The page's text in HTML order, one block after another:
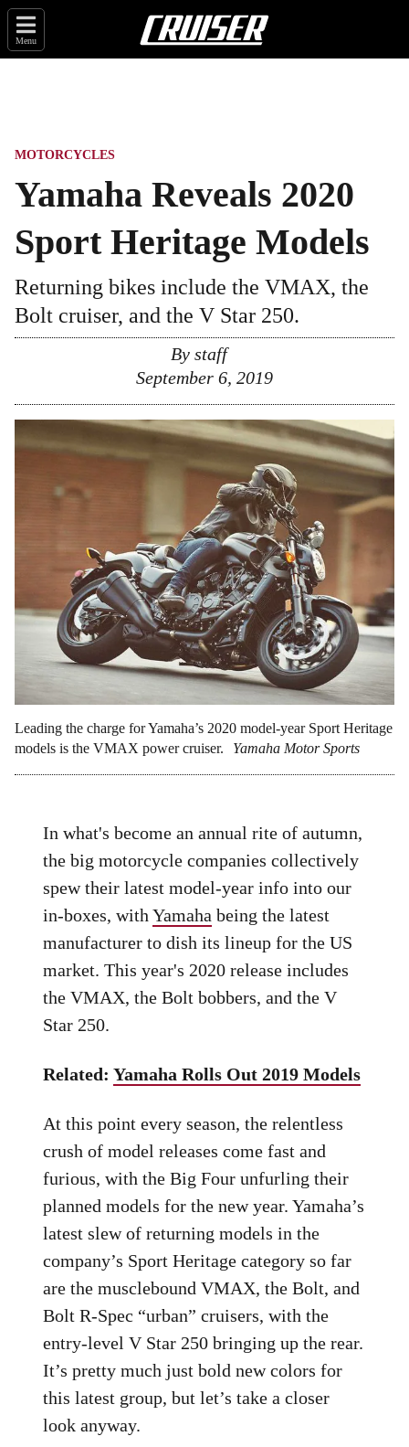
Menu
MOTORCYCLES
Yamaha Reveals 2020
Sport Heritage Models
Returning bikes include the VMAX, the
Bolt cruiser, and the V Star 250.
By staff
September 6, 2019
Leading the charge for Yamaha’s 2020 model-year Sport Heritage
models is the VMAX power cruiser.
Yamaha Motor Sports
In what's become an annual rite of autumn,
the big motorcycle companies collectively
spew their latest model-year info into our
in-boxes, withYamaha being the latest
manufacturer to dish its lineup for the US
market. This year's 2020 release includes
the VMAX, the Bolt bobbers, and the V
Star 250.
Related:Yamaha Rolls Out 2019 Models
At this point every season, the relentless
crush of model releases come fast and
furious, with the Big Four unfurling their
planned models for the new year. Yamaha’s
latest slew of returning models in the
company’s Sport Heritage category so far
are the musclebound VMAX, the Bolt, and
Bolt R-Spec “urban” cruisers, with the
entry-level V Star 250 bringing up the rear.
It’s pretty much just bold new colors for
this latest group, but let’s take a closer
look anyway.